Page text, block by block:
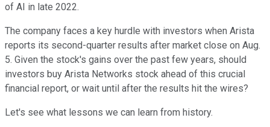
of AI in late 2022.
The company faces a key hurdle with investors when Arista
reports its second-quarter results after market close on Aug.
5. Given the stock's gains over the past few years, should
investors buy Arista Networks stock ahead of this crucial
financial report, or wait until after the results hit the wires?
Let's see what lessons we can learn from history.